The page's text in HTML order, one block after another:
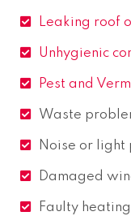
Leaking roof
Unhygienic
Pest and
Waste
Noise or light
Damaged
Faulty